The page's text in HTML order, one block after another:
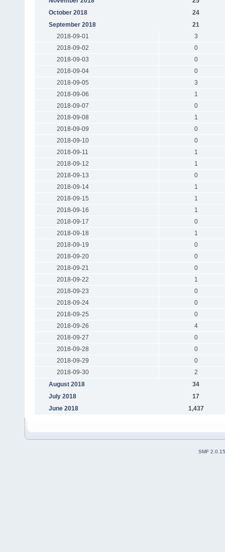
October 2018
24
September 2018
21
2018-09-01
3
2018-09-02
0
2018-09-03
0
2018-09-04
0
2018-09-05
3
2018-09-06
1
2018-09-07
0
2018-09-08
1
2018-09-09
0
2018-09-10
0
2018-09-11
1
2018-09-12
1
2018-09-13
0
2018-09-14
1
2018-09-15
1
2018-09-16
1
2018-09-17
0
2018-09-18
1
2018-09-19
0
2018-09-20
0
2018-09-21
0
2018-09-22
1
2018-09-23
0
2018-09-24
0
2018-09-25
0
2018-09-26
4
2018-09-27
0
2018-09-28
0
2018-09-29
0
2018-09-30
2
August 2018
34
July 2018
17
June 2018
1,437
SMF 2.0.15